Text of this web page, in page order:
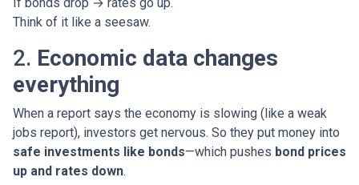
Think of it like a seesaw.
2. Economic data changes
everything
When a report says the economy is slowing (like a weak
jobs report), investors get nervous. So they put money into
safe investments like bonds—which pushes bond prices
up and rates down.